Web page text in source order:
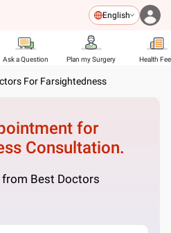
English
Ask a Question Plan my Surgery Health
For Farsightedness
for
Consultation.
from Best Doctors